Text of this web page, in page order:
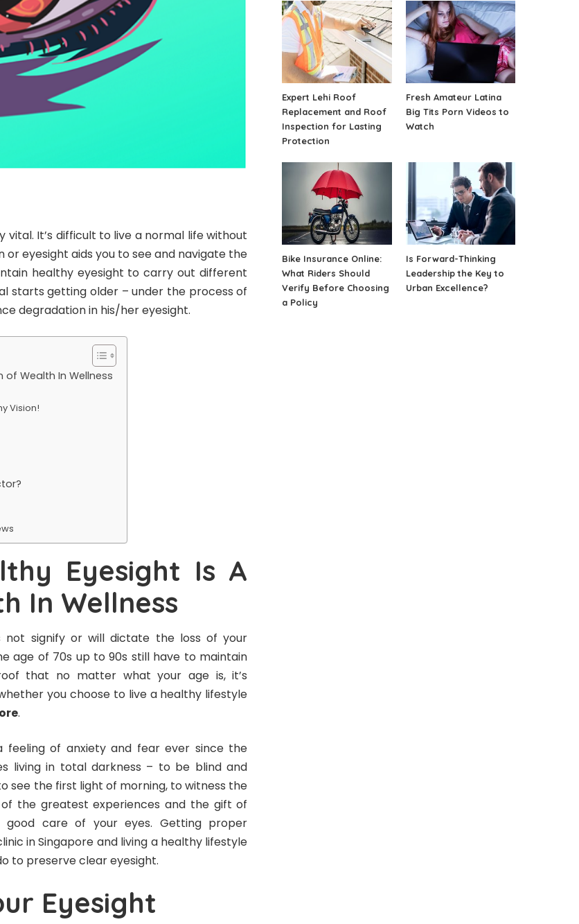
vital. It’s difficult to live a normal life without
or eyesight aids you to see and navigate the
healthy eyesight to carry out different
starts getting older – under the process of
degradation in his/her eyesight.
of Wealth In Wellness
Vision!
Eyesight Is A
In Wellness
not signify or will dictate the loss of your
age of 70s up to 90s still have to maintain
that no matter what your age is, it’s
you choose to live a healthy lifestyle
.
feeling of anxiety and fear ever since the
living in total darkness – to be blind and
see the first light of morning, to witness the
the greatest experiences and the gift of
good care of your eyes. Getting proper
in Singapore and living a healthy lifestyle
to preserve clear eyesight.
Eyesight
Expert Lehi Roof
Replacement and Roof
Inspection for Lasting
Protection
Fresh Amateur Latina
Big Tits Porn Videos to
Watch
Bike Insurance Online:
What Riders Should
Verify Before Choosing
a Policy
Is Forward-Thinking
Leadership the Key to
Urban Excellence?